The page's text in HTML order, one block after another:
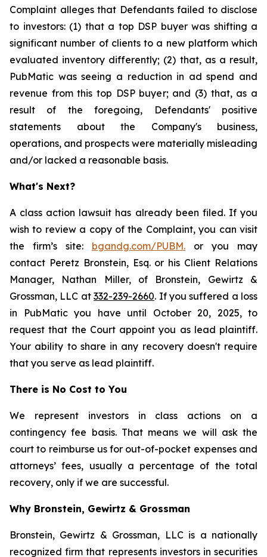
Complaint alleges that Defendants failed to disclose
to investors: (1) that a top DSP buyer was shifting a
significant number of clients to a new platform which
evaluated inventory differently; (2) that, as a result,
PubMatic was seeing a reduction in ad spend and
revenue from this top DSP buyer; and (3) that, as a
result of the foregoing, Defendants' positive
statements about the Company's business,
operations, and prospects were materially misleading
and/or lacked a reasonable basis.
What's Next?
A class action lawsuit has already been filed. If you
wish to review a copy of the Complaint, you can visit
the firm’s site: bgandg.com/PUBM. or you may
contact Peretz Bronstein, Esq. or his Client Relations
Manager, Nathan Miller, of Bronstein, Gewirtz &
Grossman, LLC at332-239-2660. If you suffered a loss
in PubMatic you have until October 20, 2025, to
request that the Court appoint you as lead plaintiff.
Your ability to share in any recovery doesn't require
that you serve as lead plaintiff.
There is No Cost to You
We represent investors in class actions on a
contingency fee basis. That means we will ask the
court to reimburse us for out-of-pocket expenses and
attorneys’ fees, usually a percentage of the total
recovery, only if we are successful.
Why Bronstein, Gewirtz & Grossman
Bronstein, Gewirtz & Grossman, LLC is a nationally
recognized firm that represents investors in securities